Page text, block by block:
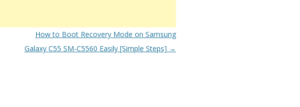
How to Boot Recovery Mode on Samsung
Galaxy C55 SM-C5560 Easily [Simple Steps] →